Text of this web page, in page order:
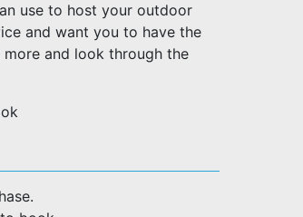
use to host your outdoor
and want you to have the
and look through the